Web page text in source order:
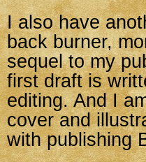
I also have
back burner,
sequel to my
first draft is
editing. And I
cover and
with publishing